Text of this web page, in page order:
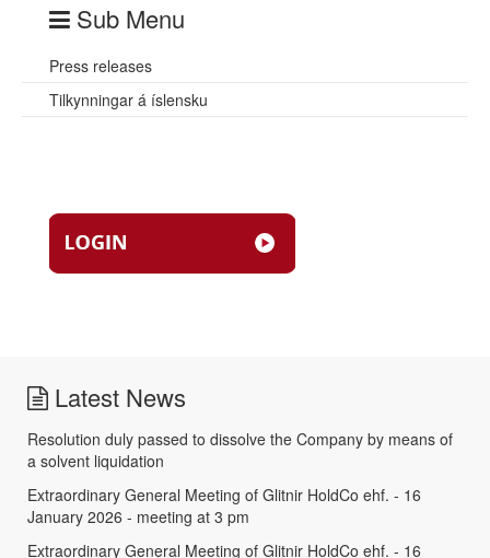
Sub Menu
Press releases
Tilkynningar á íslensku
Latest News
Resolution duly passed to dissolve the Company by means of
a solvent liquidation
Extraordinary General Meeting of Glitnir HoldCo ehf. - 16
January 2026 - meeting at 3 pm
Extraordinary General Meeting of Glitnir HoldCo ehf. - 16